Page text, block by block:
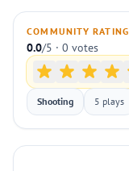
COMMUNITY RATING
0.0/5 · 0 votes
Shooting 5 plays